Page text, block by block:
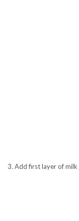
3. Add first layer of milk